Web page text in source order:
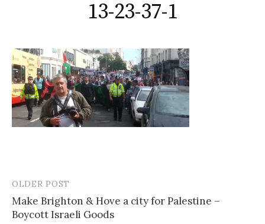
13-23-37-1
Post
navigation
OLDER POST
Make Brighton & Hove a city for Palestine –
Boycott Israeli Goods